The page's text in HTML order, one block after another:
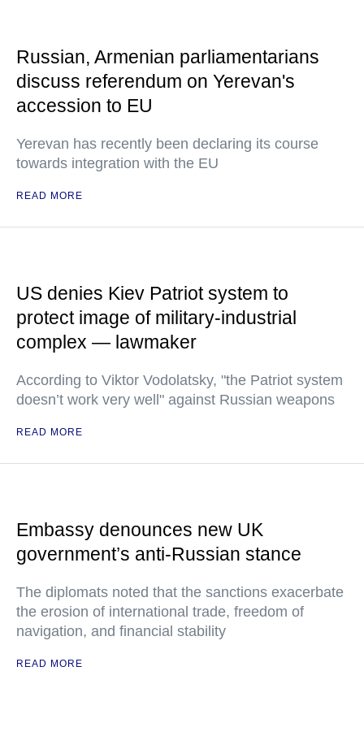
Russian, Armenian parliamentarians
discuss referendum on Yerevan's
accession to EU
Yerevan has recently been declaring its course
towards integration with the EU
READ MORE
US denies Kiev Patriot system to
protect image of military-industrial
complex — lawmaker
According to Viktor Vodolatsky, "the Patriot system
doesn’t work very well" against Russian weapons
READ MORE
Embassy denounces new UK
government’s anti-Russian stance
The diplomats noted that the sanctions exacerbate
the erosion of international trade, freedom of
navigation, and financial stability
READ MORE